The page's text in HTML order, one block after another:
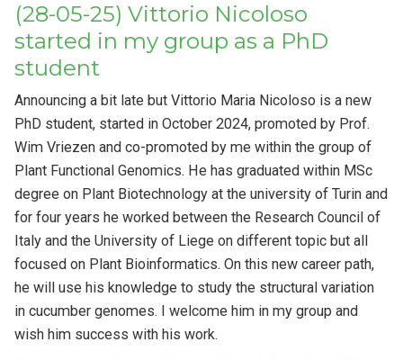
(28-05-25) Vittorio Nicoloso
started in my group as a PhD
student
Announcing a bit late but Vittorio Maria Nicoloso is a new
PhD student, started in October 2024, promoted by Prof.
Wim Vriezen and co-promoted by me within the group of
Plant Functional Genomics. He has graduated within MSc
degree on Plant Biotechnology at the university of Turin and
for four years he worked between the Research Council of
Italy and the University of Liege on different topic but all
focused on Plant Bioinformatics. On this new career path,
he will use his knowledge to study the structural variation
in cucumber genomes. I welcome him in my group and
wish him success with his work.